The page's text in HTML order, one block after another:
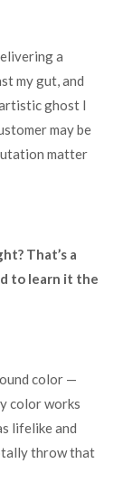
a
my gut, and
ghost I
may be
matter
That’s a
to learn it the
color —
color works
lifelike and
throw that